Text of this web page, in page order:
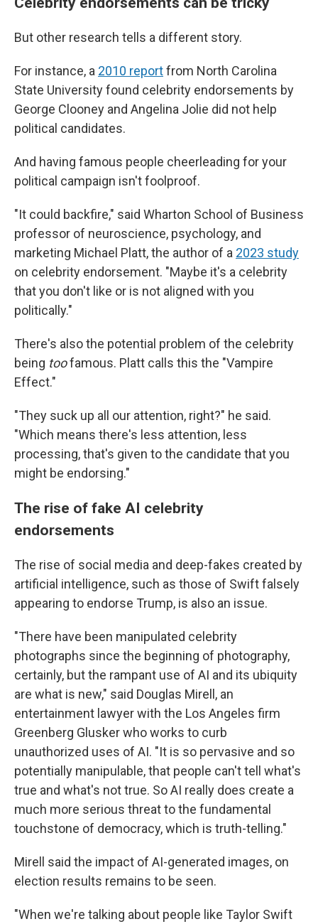
But other research tells a different story.
For instance, a 2010 reportfrom North Carolina
State University found celebrity endorsements by
George Clooney and Angelina Jolie did not help
political candidates.
And having famous people cheerleading for your
political campaign isn't foolproof.
"It could backfire," said Wharton School of Business
professor of neuroscience, psychology, and
marketing Michael Platt, the author of a 2023 study
on celebrity endorsement. "Maybe it's a celebrity
that you don't like or is not aligned with you
politically."
There's also the potential problem of the celebrity
being toofamous. Platt calls this the "Vampire
Effect."
"They suck up all our attention, right?" he said.
"Which means there's less attention, less
processing, that's given to the candidate that you
might be endorsing."
The rise of fake AI celebrity
endorsements
The rise of social media and deep-fakes created by
artificial intelligence, such as those of Swift falsely
appearing to endorse Trump, is also an issue.
"There have been manipulated celebrity
photographs since the beginning of photography,
certainly, but the rampant use of AI and its ubiquity
are what is new," said Douglas Mirell, an
entertainment lawyer with the Los Angeles firm
Greenberg Glusker who works to curb
unauthorized uses of AI. "It is so pervasive and so
potentially manipulable, that people can't tell what's
true and what's not true. So AI really does create a
much more serious threat to the fundamental
touchstone of democracy, which is truth-telling."
Mirell said the impact of AI-generated images, on
election results remains to be seen.
"When we're talking about people like Taylor Swift